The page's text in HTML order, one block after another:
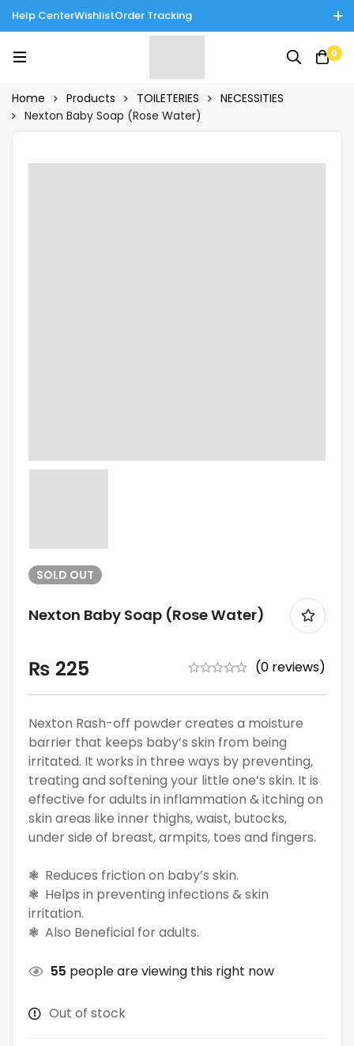
Help CenterWishlistOrder Tracking
Enjoy Cash on Delivery in Rawalpindi/Islamabad: 10% Off on All
Tinnies Products!
0
Home Products TOILETERIES
NECESSITIES
Nexton Baby Soap (Rose Water)
SOLD OUT
Nexton Baby Soap (Rose Water)
₨ 225 (0 reviews)
Nexton Rash-off powder creates a moisture
barrier that keeps baby’s skin from being
irritated. It works in three ways by preventing,
treating and softening your little one’s skin. It is
effective for adults in inflammation & itching on
skin areas like inner thighs, waist, butocks,
under side of breast, armpits, toes and fingers.
❃ Reduces friction on baby’s skin.
❃ Helps in preventing infections & skin
irritation.
❃ Also Beneficial for adults.
55 people are viewing this right now
Out of stock